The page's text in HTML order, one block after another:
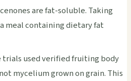
are fat-soluble. Taking
meal containing dietary fat
trials used verified fruiting body
mycelium grown on grain. This